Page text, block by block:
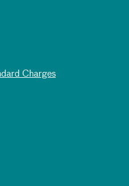
Charges